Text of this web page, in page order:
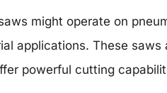
might operate on
applications. These
powerful cutting